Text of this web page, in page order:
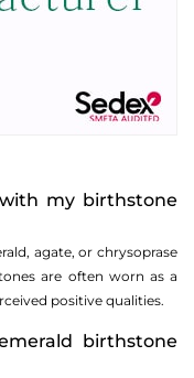
my birthstone
agate, or chrysoprase
are often worn as a
positive qualities.
birthstone